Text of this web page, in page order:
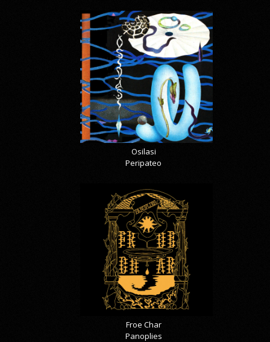
Osilasi
Peripateo
Froe Char
Panoplies